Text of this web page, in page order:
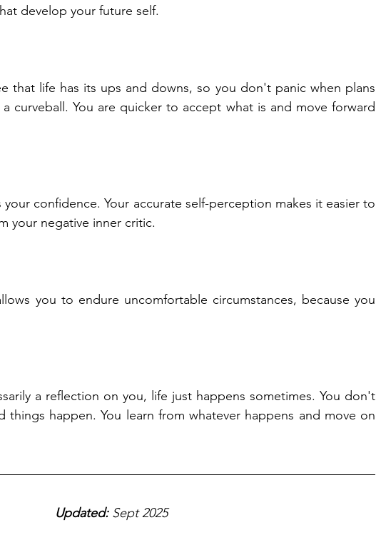
develop your future self.
that life has its ups and downs, so you don't panic when plans
curveball. You are quicker to accept what is and move forward
your confidence. Your accurate self-perception makes it easier to
your negative inner critic.
you to endure uncomfortable circumstances, because you
a reflection on you, life just happens sometimes. You don't
things happen. You learn from whatever happens and move on
Updated: Sept 2025